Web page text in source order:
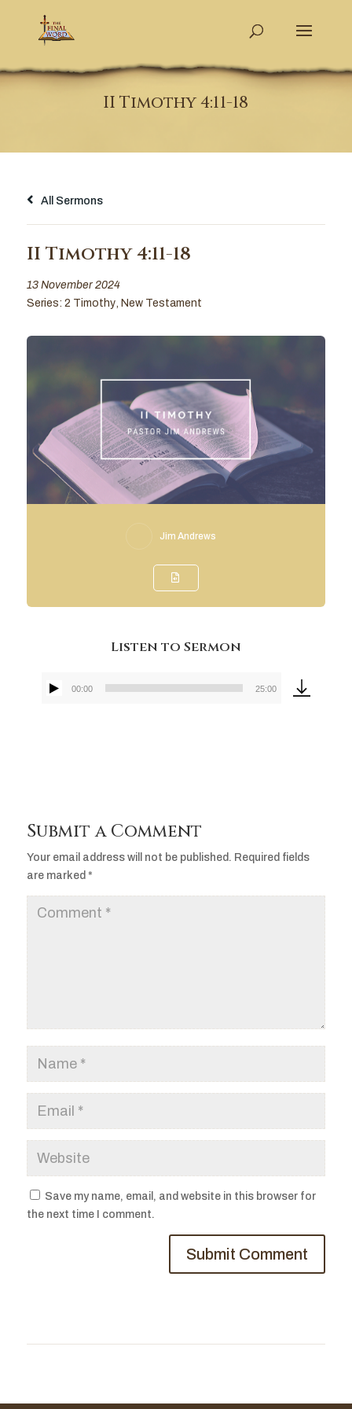
II Timothy 4:11-18
All Sermons
II Timothy 4:11-18
13 November 2024
Series: 2 Timothy New Testament
Jim Andrews
Listen to Sermon
Audio
00:00 25:00
Submit a Comment
Your email address will not be published. Required fields
are marked *
Save my name, email, and website in this browser for
the next time I comment.